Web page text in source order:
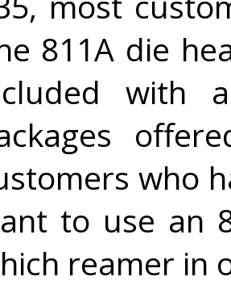
811A die
with
who
to use an
reamer in